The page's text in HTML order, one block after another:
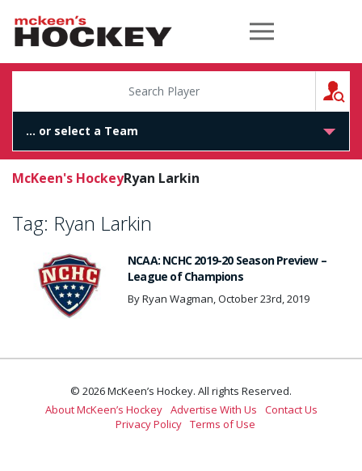
McKeen's Hockey
McKeen's HockeyRyan Larkin
Tag: Ryan Larkin
NCAA: NCHC 2019-20 Season Preview –
League of Champions
By Ryan Wagman, October 23rd, 2019
© 2026 McKeen’s Hockey. All rights Reserved.
About McKeen’s Hockey Advertise With Us
Contact Us
Privacy Policy Terms of Use